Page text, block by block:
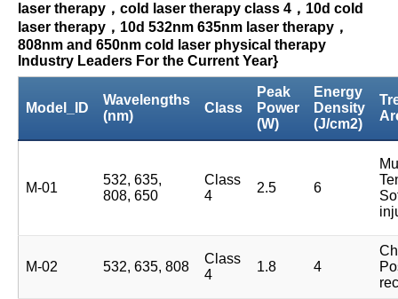
laser therapy，cold laser therapy class 4，10d cold
laser therapy，10d 532nm 635nm laser therapy，
808nm and 650nm cold laser physical therapy
Industry Leaders For the Current Year}
Model_ID
Wavelengths
(nm)
Class
Peak
Power
(W)
Energy
Density
(J/cm2)
M-01
532, 635,
808, 650
Class
4
2.5 6
M-02 532, 635, 808
Class
4
1.8 4